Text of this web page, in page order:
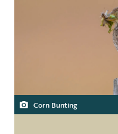
Corn Bunting